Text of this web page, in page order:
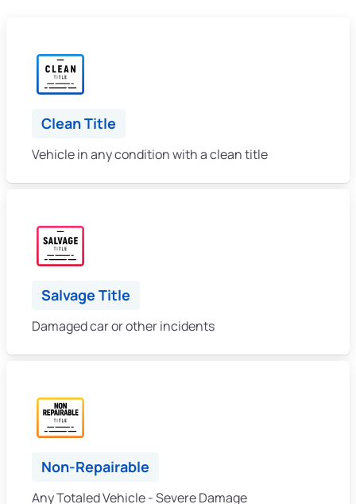
Clean Title
Vehicle in any condition with a clean title
Salvage Title
Damaged car or other incidents
Non-Repairable
Any Totaled Vehicle - Severe Damage